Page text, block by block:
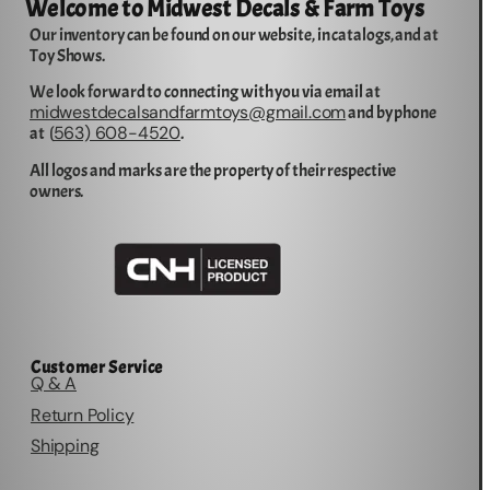
Welcome to Midwest Decals & Farm Toys
Our inventory can be found on our website, in catalogs, and at
Toy Shows.
We look forward to connecting with you via email at
midwestdecalsandfarmtoys@gmail.comand by phone
at (563) 608-4520.
All logos and marks are the property of their respective
owners.
Customer Service
Q & A
Return Policy
Shipping